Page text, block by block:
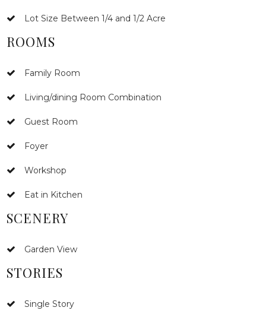
Lot Size Between 1/4 and 1/2 Acre
ROOMS
Family Room
Living/dining Room Combination
Guest Room
Foyer
Workshop
Eat in Kitchen
SCENERY
Garden View
STORIES
Single Story